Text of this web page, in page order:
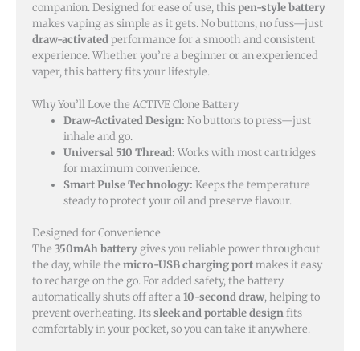
companion. Designed for ease of use, thispen-style battery
makes vaping as simple as it gets. No buttons, no fuss—just
draw-activatedperformance for a smooth and consistent
experience. Whether you’re a beginner or an experienced
vaper, this battery fits your lifestyle.
Why You’ll Love the ACTIVE Clone Battery
Draw-Activated Design: No buttons to press—just
inhale and go.
Universal 510 Thread: Works with most cartridges
for maximum convenience.
Smart Pulse Technology: Keeps the temperature
steady to protect your oil and preserve flavour.
Designed for Convenience
The 350mAh battery gives you reliable power throughout
the day, while the micro-USB charging portmakes it easy
to recharge on the go. For added safety, the battery
automatically shuts off after a10-second draw, helping to
prevent overheating. Itssleek and portable designfits
comfortably in your pocket, so you can take it anywhere.